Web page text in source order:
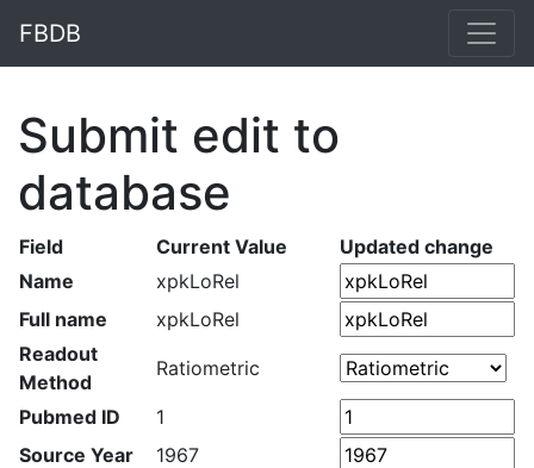
FBDB
Submit edit to
database
Field Current Value
Updated change
Name
xpkLoRel
Full name
xpkLoRel
Readout
Method
Ratiometric
Pubmed ID
1
Source Year
1967